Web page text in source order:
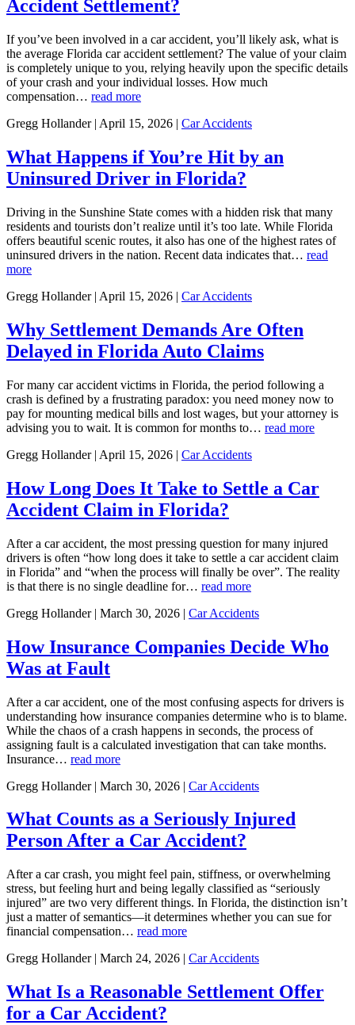
Accident Settlement?
If you’ve been involved in a car accident, you’ll likely ask, what is
the average Florida car accident settlement? The value of your claim
is completely unique to you, relying heavily upon the specific details
of your crash and your individual losses. How much
compensation… read more
Gregg Hollander | April 15, 2026 | Car Accidents
What Happens if You’re Hit by an
Uninsured Driver in Florida?
Driving in the Sunshine State comes with a hidden risk that many
residents and tourists don’t realize until it’s too late. While Florida
offers beautiful scenic routes, it also has one of the highest rates of
uninsured drivers in the nation. Recent data indicates that… read
more
Gregg Hollander | April 15, 2026 | Car Accidents
Why Settlement Demands Are Often
Delayed in Florida Auto Claims
For many car accident victims in Florida, the period following a
crash is defined by a frustrating paradox: you need money now to
pay for mounting medical bills and lost wages, but your attorney is
advising you to wait. It is common for months to… read more
Gregg Hollander | April 15, 2026 | Car Accidents
How Long Does It Take to Settle a Car
Accident Claim in Florida?
After a car accident, the most pressing question for many injured
drivers is often “how long does it take to settle a car accident claim
in Florida” and “when the process will finally be over”. The reality
is that there is no single deadline for… read more
Gregg Hollander | March 30, 2026 | Car Accidents
How Insurance Companies Decide Who
Was at Fault
After a car accident, one of the most confusing aspects for drivers is
understanding how insurance companies determine who is to blame.
While the chaos of a crash happens in seconds, the process of
assigning fault is a calculated investigation that can take months.
Insurance… read more
Gregg Hollander | March 30, 2026 | Car Accidents
What Counts as a Seriously Injured
Person After a Car Accident?
After a car crash, you might feel pain, stiffness, or overwhelming
stress, but feeling hurt and being legally classified as “seriously
injured” are two very different things. In Florida, the distinction isn’t
just a matter of semantics—it determines whether you can sue for
financial compensation… read more
Gregg Hollander | March 24, 2026 | Car Accidents
What Is a Reasonable Settlement Offer
for a Car Accident?